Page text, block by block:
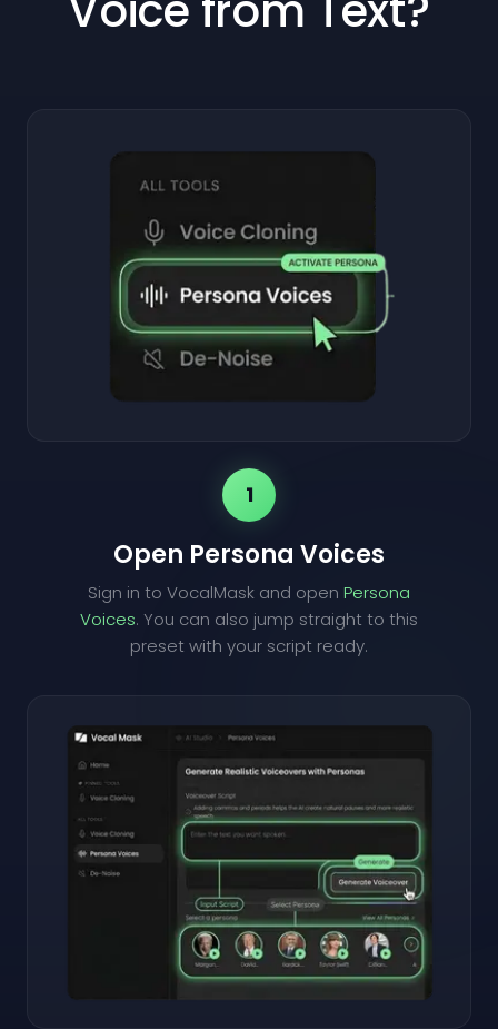
1
Open Persona Voices
Sign in to VocalMask and open Persona
Voices. You can also jump straight to this
preset with your script ready.